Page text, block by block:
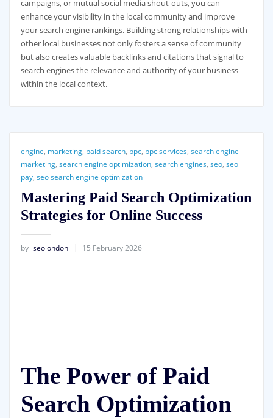
campaigns, or mutual social media shout-outs, you can
enhance your visibility in the local community and improve
your search engine rankings. Building strong relationships with
other local businesses not only fosters a sense of community
but also creates valuable backlinks and citations that signal to
search engines the relevance and authority of your business
within the local context.
engine, marketing, paid search, ppc, ppc services, search engine
marketing, search engine optimization, search engines, seo, seo
pay, seo search engine optimization
Mastering Paid Search Optimization
Strategies for Online Success
by seolondon 15 February 2026
The Power of Paid
Search Optimization